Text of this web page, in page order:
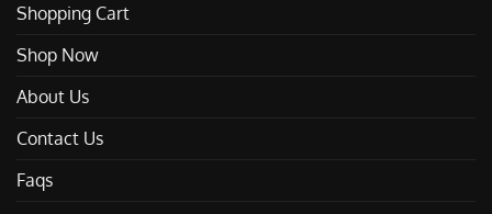
Shopping Cart
Shop Now
About Us
Contact Us
Faqs